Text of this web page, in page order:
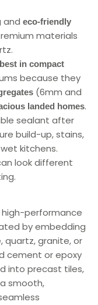
and eco-friendly
materials
in compact
because they
(6mm and
landed homes.
sealant after
build-up, stains,
kitchens.
look different
performance
by embedding
quartz, granite, or
cement or epoxy
into precast tiles,
smooth,